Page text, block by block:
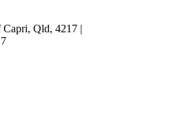
Qld, 4217 |